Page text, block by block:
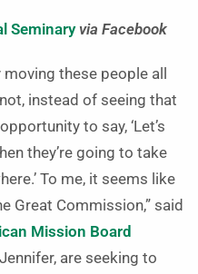
Seminary via Facebook
these people all
instead of seeing that
to say, ‘Let’s
they’re going to take
To me, it seems like
Great Commission,” said
Mission Board
are seeking to